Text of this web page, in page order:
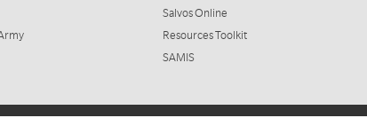
Salvos Online
Resources Toolkit
SAMIS